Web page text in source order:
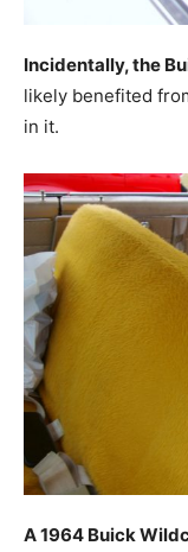
Incidentally, the
likely benefited
in it.
A 1964 Buick